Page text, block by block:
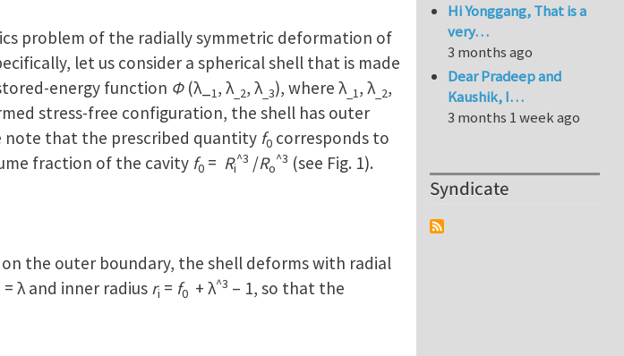
problem of the radially symmetric deformation of
let us consider a spherical shell that is made
energy function Φ(λ_ 1 , λ_2, λ_3), where λ_1 , λ_2,
stress-free configuration, the shell has outer
note that the prescribed quantity f0 corresponds to
fraction of the cavity f0 = Ri
^3 /Ro
^3 (see Fig. 1).
the outer boundary, the shell deforms with radial
= λ and inner radius ri = f0 + λ^3 – 1, so that the
Hi Yonggang, That is a
very…
3 months ago
Dear Pradeep and
Kaushik, I…
3 months 1 week ago
Syndicate